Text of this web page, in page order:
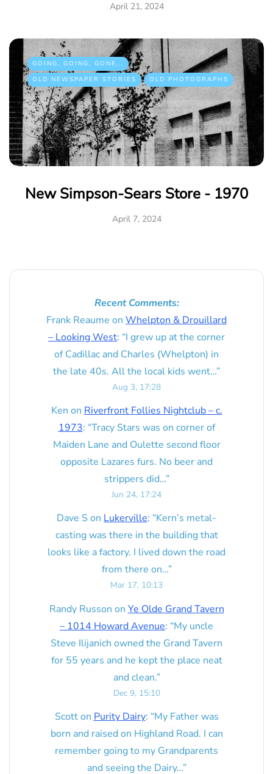
April 21, 2024
GOING, GOING, GONE...
OLD NEWSPAPER STORIES
OLD PHOTOGRAPHS
New Simpson-Sears Store - 1970
April 7, 2024
Recent Comments:
Frank Reaume on Whelpton & Drouillard
– Looking West: “I grew up at the corner
of Cadillac and Charles (Whelpton) in
the late 40s. All the local kids went…”
Aug 3, 17:28
Ken on Riverfront Follies Nightclub – c.
1973: “Tracy Stars was on corner of
Maiden Lane and Oulette second floor
opposite Lazares furs. No beer and
strippers did…”
Jun 24, 17:24
Dave S on Lukerville: “Kern’s metal-
casting was there in the building that
looks like a factory. I lived down the road
from there on…”
Mar 17, 10:13
Randy Russon on Ye Olde Grand Tavern
– 1014 Howard Avenue: “My uncle
Steve Ilijanich owned the Grand Tavern
for 55 years and he kept the place neat
and clean.”
Dec 9, 15:10
Scotton Purity Dairy: “My Father was
born and raised on Highland Road. I can
remember going to my Grandparents
and seeing the Dairy…”